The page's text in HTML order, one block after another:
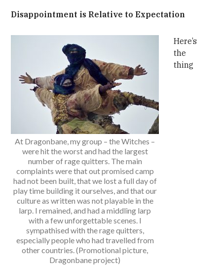
Disappointment is Relative to Expectation
At Dragonbane, my group – the Witches –
were hit the worst and had the largest
number of rage quitters. The main
complaints were that out promised camp
had not been built, that we lost a full day of
play time building it ourselves, and that our
culture as written was not playable in the
larp. I remained, and had a middling larp
with a few unforgettable scenes. I
sympathised with the rage quitters,
especially people who had travelled from
other countries. (Promotional picture,
Dragonbane project)
Here’s
the
thing